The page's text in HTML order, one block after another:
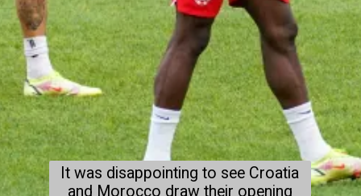
It was disappointing to see Croatia
and Morocco draw their opening